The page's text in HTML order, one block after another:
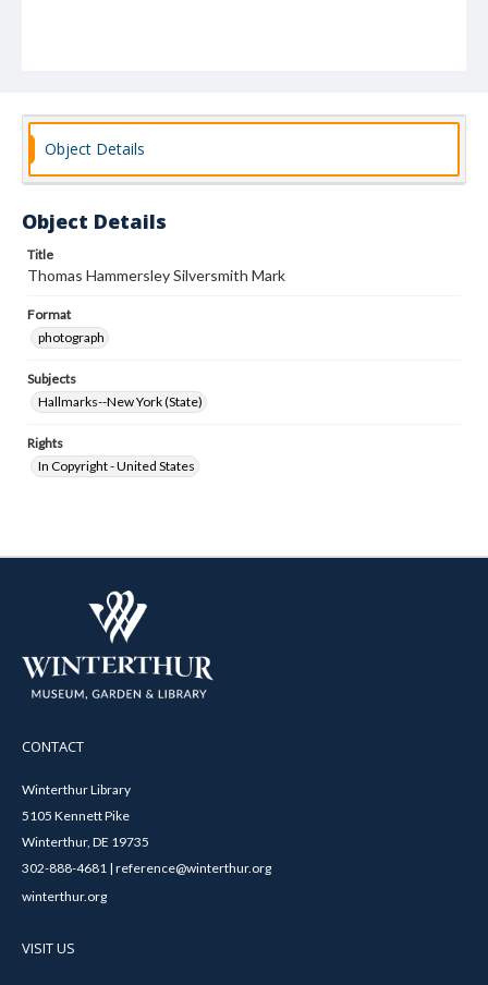
Object Details
Object Details
Title
Thomas Hammersley Silversmith Mark
Format
photograph
Subjects
Hallmarks--New York (State)
Rights
In Copyright - United States
CONTACT
Winterthur Library
5105 Kennett Pike
Winterthur, DE 19735
302-888-4681 | reference@winterthur.org
winterthur.org
VISIT US